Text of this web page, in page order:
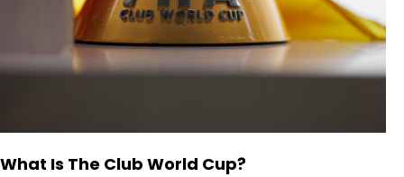
What Is The Club World Cup?